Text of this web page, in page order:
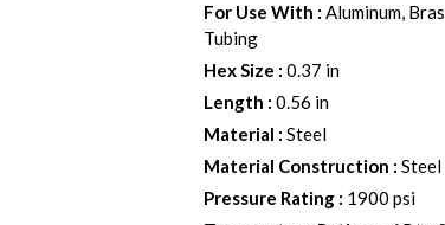
For Use With :Aluminum,
Tubing
Hex Size :0.37 in
Length :0.56 in
Material :Steel
Material Construction :Steel
Pressure Rating : 1900 psi